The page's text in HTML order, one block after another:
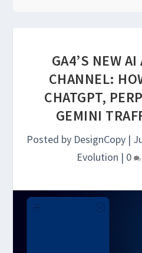
GA4’S NEW
CHANNEL:
CHATGPT,
GEMINI
Posted by DesignCopy |
Evolution | 0